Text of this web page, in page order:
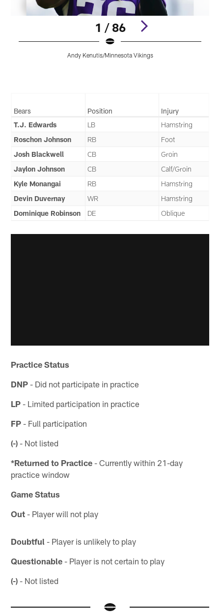
1 / 86
Andy Kenutis/Minnesota Vikings
Bears Position
Injury
T.J. Edwards
LB
Hamstring
Roschon Johnson
RB
Foot
Josh Blackwell
CB
Groin
Jaylon Johnson
CB
Calf/Groin
Kyle Monangai
RB
Hamstring
Devin Duvernay
WR
Hamstring
Dominique Robinson
DE Oblique
Practice Status
DNP - Did not participate in practice
LP - Limited participation in practice
FP - Full participation
(-) - Not listed
*Returned to Practice - Currently within 21-day
practice window
Game Status
Out - Player will not play
Doubtful - Player is unlikely to play
Questionable - Player is not certain to play
(-) - Not listed